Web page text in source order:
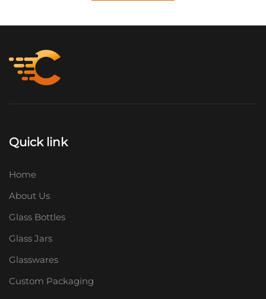
Quick link
Home
About Us
Glass Bottles
Glass Jars
Glasswares
Custom Packaging